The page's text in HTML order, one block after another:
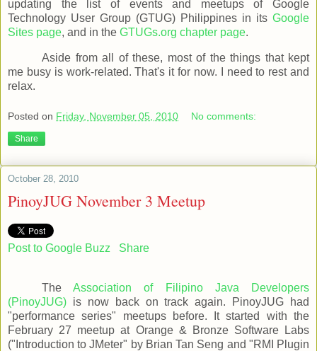
updating the list of events and meetups of Google
Technology User Group (GTUG) Philippines in its Google
Sites page, and in the GTUGs.org chapter page.
Aside from all of these, most of the things that kept
me busy is work-related. That's it for now. I need to rest and
relax.
Posted on Friday, November 05, 2010 No comments:
Share
October 28, 2010
PinoyJUG November 3 Meetup
Post to Google Buzz Share
TheAssociation of Filipino Java Developers
(PinoyJUG) is now back on track again. PinoyJUG had
"performance series" meetups before. It started with the
February 27 meetup at Orange & Bronze Software Labs
("Introduction to JMeter" by Brian Tan Seng and "RMI Plugin